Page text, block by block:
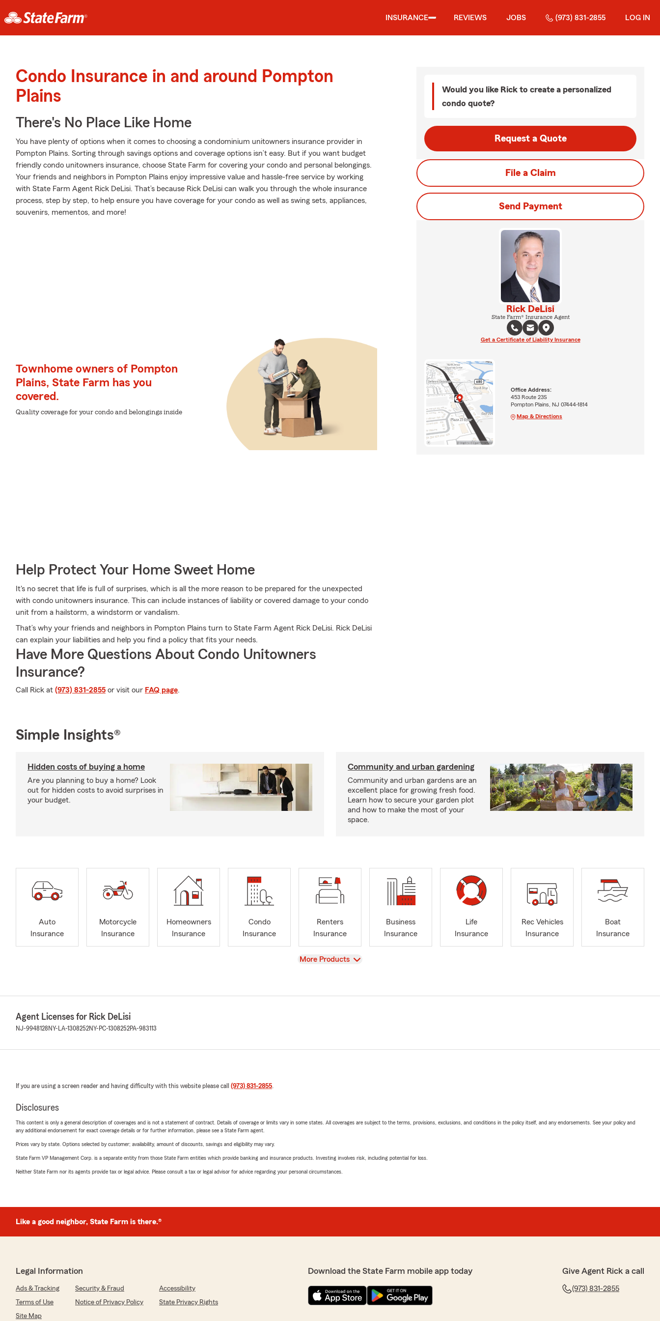
INSURANCE REVIEWS JOBS (973) 831-2855 LOG IN
Condo Insurance in and around Pompton
Plains
There's No Place Like Home
You have plenty of options when it comes to choosing a condominium unitowners insurance provider in
Pompton Plains. Sorting through savings options and coverage options isn’t easy. But if you want budget
friendly condo unitowners insurance, choose State Farm for covering your condo and personal belongings.
Your friends and neighbors in Pompton Plains enjoy impressive value and hassle-free service by working
with State Farm Agent Rick DeLisi. That’s because Rick DeLisi can walk you through the whole insurance
process, step by step, to help ensure you have coverage for your condo as well as swing sets, appliances,
souvenirs, mementos, and more!
Townhome owners of Pompton
Plains, State Farm has you
covered.
Quality coverage for your condo and belongings inside
Help Protect Your Home Sweet Home
It's no secret that life is full of surprises, which is all the more reason to be prepared for the unexpected
with condo unitowners insurance. This can include instances of liability or covered damage to your condo
unit from a hailstorm, a windstorm or vandalism.
That’s why your friends and neighbors in Pompton Plains turn to State Farm Agent Rick DeLisi. Rick DeLisi
can explain your liabilities and help you find a policy that fits your needs.
Have More Questions About Condo Unitowners
Insurance?
Call Rick at (973) 831-2855 or visit our FAQ page.
Would you like Rick to create a personalized
condo quote?
Request a Quote
File a Claim
Send Payment
Rick DeLisi
State Farm® Insurance Agent
Get a Certificate of Liability Insurance
Office Address:
453 Route 23S
Pompton Plains, NJ 07444-1814
Map & Directions
Simple Insights®
Hidden costs of buying a home
Are you planning to buy a home? Look
out for hidden costs to avoid surprises in
your budget.
Community and urban gardening
Community and urban gardens are an
excellent place for growing fresh food.
Learn how to secure your garden plot
and how to make the most of your
space.
Auto
Insurance
Motorcycle
Insurance
Homeowners
Insurance
Condo
Insurance
Renters
Insurance
Business
Insurance
Life
Insurance
Rec Vehicles
Insurance
Boat
Insurance
View
More Products
Agent Licenses for Rick DeLisi
NJ-9948128 NY-LA-1308252NY-PC-1308252PA-983113
If you are using a screen reader and having difficulty with this website please call (973) 831-2855.
Disclosures
This content is only a general description of coverages and is not a statement of contract. Details of coverage or limits vary in some states. All coverages are subject to the terms, provisions, exclusions, and conditions in the policy itself, and any endorsements. See your policy and
any additional endorsement for exact coverage details or for further information, please see a State Farm agent.
Prices vary by state. Options selected by customer; availability, amount of discounts, savings and eligibility may vary.
State Farm VP Management Corp. is a separate entity from those State Farm entities which provide banking and insurance products. Investing involves risk, including potential for loss.
Neither State Farm nor its agents provide tax or legal advice. Please consult a tax or legal advisor for advice regarding your personal circumstances.
Like a good neighbor, State Farm is there.®
Legal Information
Ads & Tracking Security & Fraud
Accessibility
Terms of Use
Notice of Privacy Policy
State Privacy Rights
Site Map
Download the State Farm mobile app today Give Agent Rick a call
(973) 831-2855